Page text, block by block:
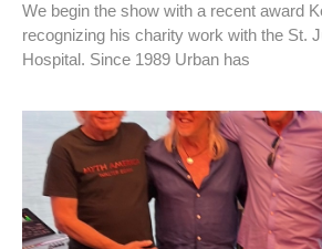
We begin the show with a recent award
recognizing his charity work with the St.
Hospital. Since 1989 Urban has